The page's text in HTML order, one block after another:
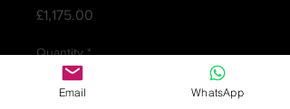
£1,175.00
Quantity *
Email WhatsApp